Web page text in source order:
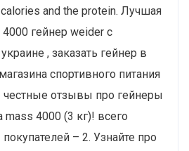
and the protein. Лучшая
гейнер weider с
, заказать гейнер в
спортивного питания
честные отзывы про гейнеры
mass 4000 (3 кг)! всего
– 2. Узнайте про